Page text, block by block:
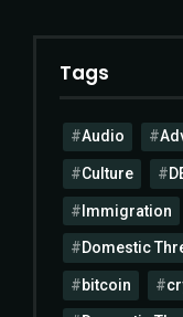
Tags
Audio
Culture
Immigration
Domestic
bitcoin